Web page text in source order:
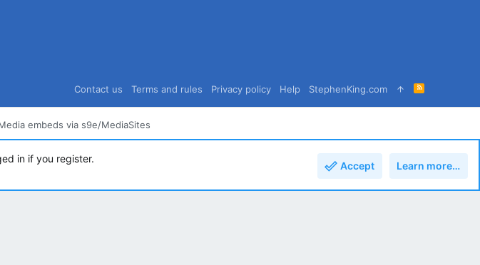
Contact us Terms and rules Privacy policy Help StephenKing.com
R
S
embeds via s9e/MediaSites
in if you register.
Accept Learn more…